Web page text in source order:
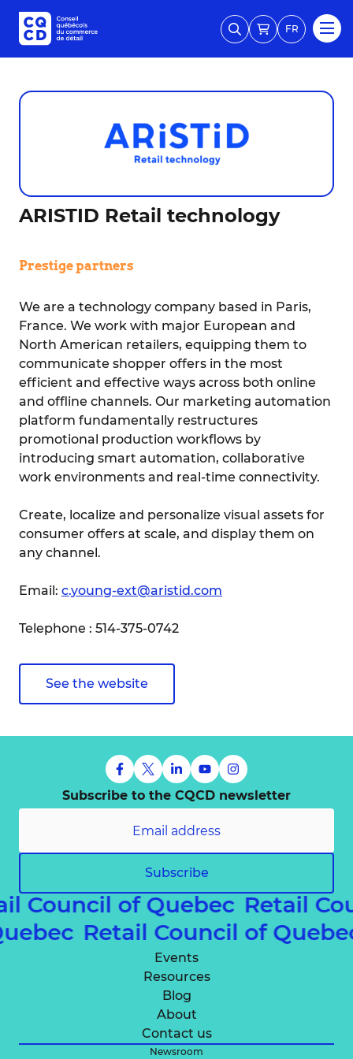
FR
ARISTID Retail technology
Prestige partners
We are a technology company based in Paris,
France. We work with major European and
North American retailers, equipping them to
communicate shopper offers in the most
efficient and effective ways across both online
and offline channels. Our marketing automation
platform fundamentally restructures
promotional production workflows by
introducing smart automation, collaborative
work environments and real-time connectivity.
Create, localize and personalize visual assets for
consumer offers at scale, and display them on
any channel.
Email: c.young-ext@aristid.com
Telephone : 514-375-0742
See the website
Subscribe to the CQCD newsletter
Subscribe
Council of Quebec Retail
Retail Council of
Events
Resources
Blog
About
Contact us
Newsroom